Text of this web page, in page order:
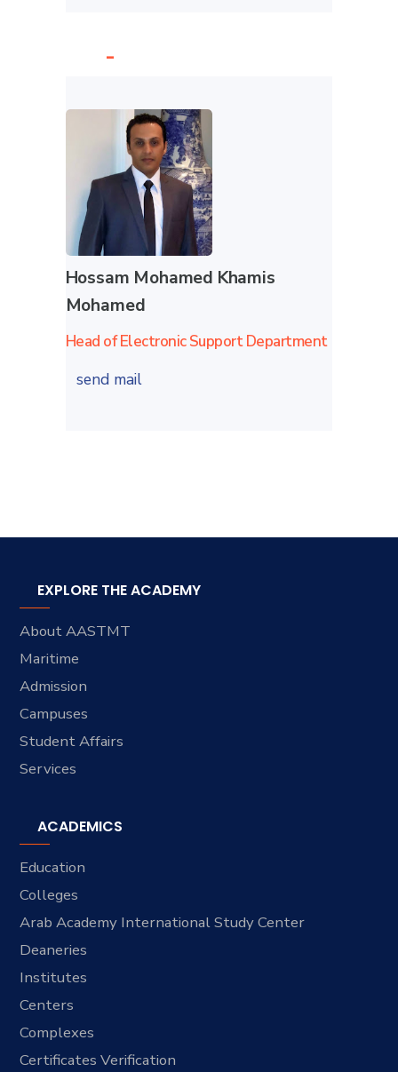
-
Hossam Mohamed Khamis
Mohamed
Head of Electronic Support Department
send mail
EXPLORE THE ACADEMY
About AASTMT
Maritime
Admission
Campuses
Student Affairs
Services
ACADEMICS
Education
Colleges
Arab Academy International Study Center
Deaneries
Institutes
Centers
Complexes
Certificates Verification